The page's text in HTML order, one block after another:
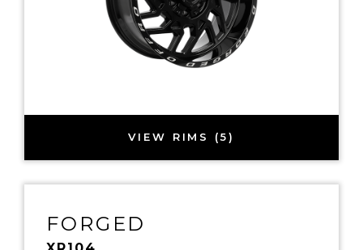
VIEW RIMS (5)
FORGED